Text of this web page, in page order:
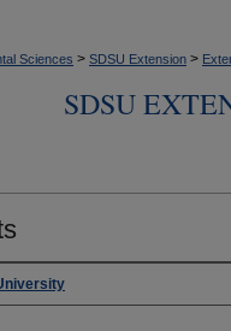
Sciences > SDSU Extension >
SDSU